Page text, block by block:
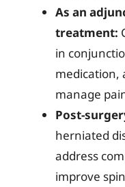
As an
treatment:
in
medication,
manage
Post-
herniated
address
improve